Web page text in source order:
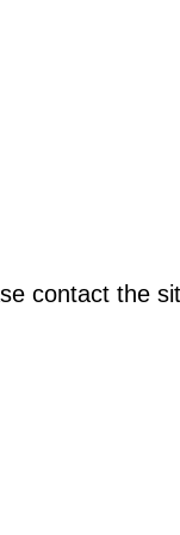
contact the